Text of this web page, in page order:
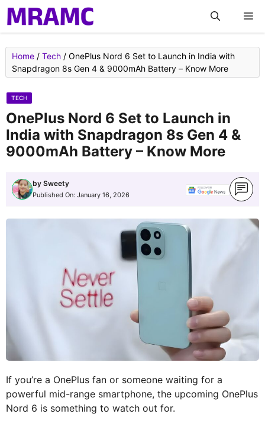
Skip
to
content
Home / Tech / OnePlus Nord 6 Set to Launch in India with
Snapdragon 8s Gen 4 & 9000mAh Battery – Know More
TECH
OnePlus Nord 6 Set to Launch in
India with Snapdragon 8s Gen 4 &
9000mAh Battery – Know More
by Sweety
Published On: January 16, 2026
If you’re a OnePlus fan or someone waiting for a
powerful mid-range smartphone, the upcoming OnePlus
Nord 6 is something to watch out for.